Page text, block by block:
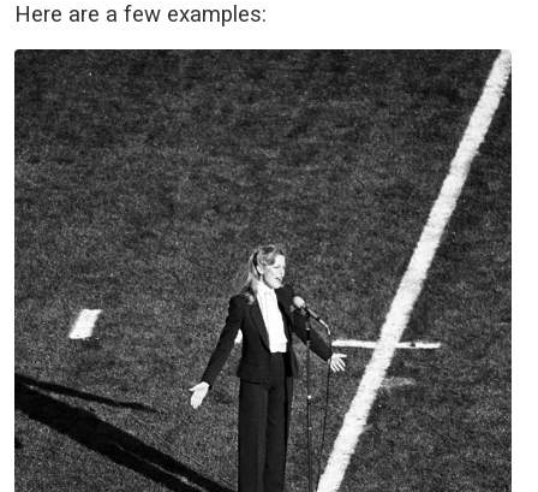
Here are a few examples: